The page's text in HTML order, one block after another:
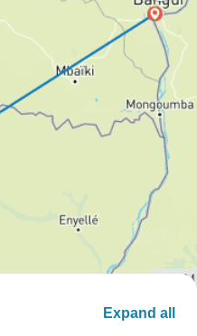
Expand all